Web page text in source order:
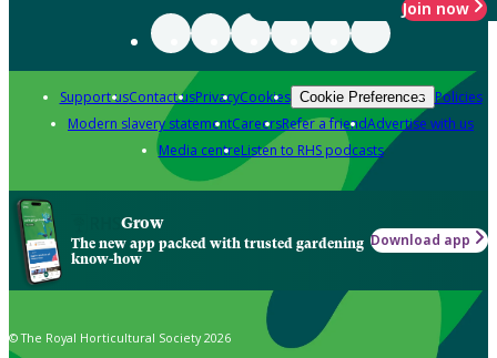
Join now
Support usContact usPrivacyCookies Cookie Preferences Policies
Modern slavery statementCareersRefer a friendAdvertise with us
Media centreListen to RHS podcasts
Grow
The new app packed with trusted gardening
know-how
Download app
© The Royal Horticultural Society 2026